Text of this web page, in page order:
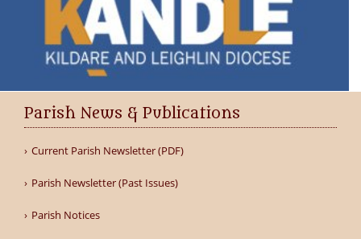
Parish News & Publications
Current Parish Newsletter (PDF)
Parish Newsletter (Past Issues)
Parish Notices